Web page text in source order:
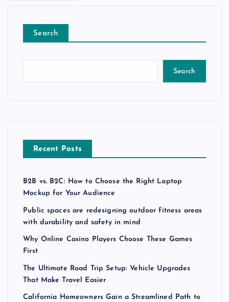
Search
Search
Recent Posts
B2B vs. B2C: How to Choose the Right Laptop
Mockup for Your Audience
Public spaces are redesigning outdoor fitness areas
with durability and safety in mind
Why Online Casino Players Choose These Games
First
The Ultimate Road Trip Setup: Vehicle Upgrades
That Make Travel Easier
California Homeowners Gain a Streamlined Path to